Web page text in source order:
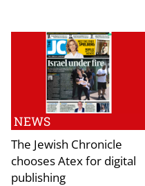
NEWS
The Jewish Chronicle
chooses Atex for digital
publishing